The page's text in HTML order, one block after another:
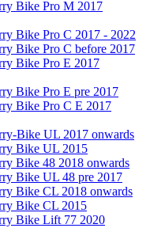
Bike Pro M 2017
Bike Pro C 2017 - 2022
Bike Pro C before 2017
Bike Pro E 2017
Bike Pro E pre 2017
Bike Pro C E 2017
Bike UL 2017 onwards
Bike UL 2015
Bike 48 2018 onwards
Bike UL 48 pre 2017
Bike CL 2018 onwards
Bike CL 2015
Bike Lift 77 2020